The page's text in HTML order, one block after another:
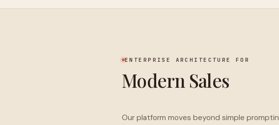
ENTERPRISE ARCHITECTURE FOR
Modern Sales
Our platform moves beyond simple